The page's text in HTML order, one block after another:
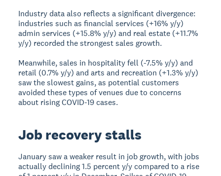
Industry data also reflects a significant divergence:
industries such as financial services (+16% y/y)
admin services (+15.8% y/y) and real estate (+11.7%
y/y) recorded the strongest sales growth.
Meanwhile, sales in hospitality fell (-7.5% y/y) and
retail (0.7% y/y) and arts and recreation (+1.3% y/y)
saw the slowest gains, as potential customers
avoided these types of venues due to concerns
about rising COVID-19 cases.
Job recovery stalls
January saw a weaker result in job growth, with jobs
actually declining 1.5 percent y/y compared to a rise